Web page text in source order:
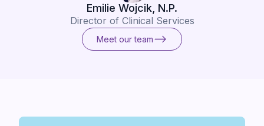
Emilie Wojcik, N.P.
Director of Clinical Services
Meet our team
Meet our team